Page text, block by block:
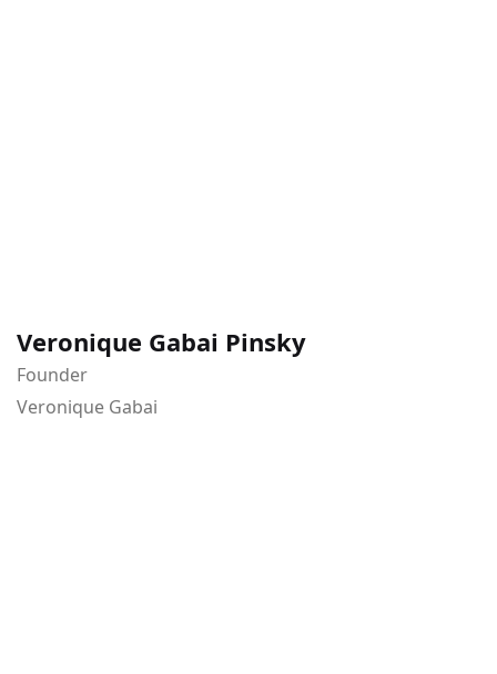
Veronique Gabai Pinsky
Founder
Veronique Gabai